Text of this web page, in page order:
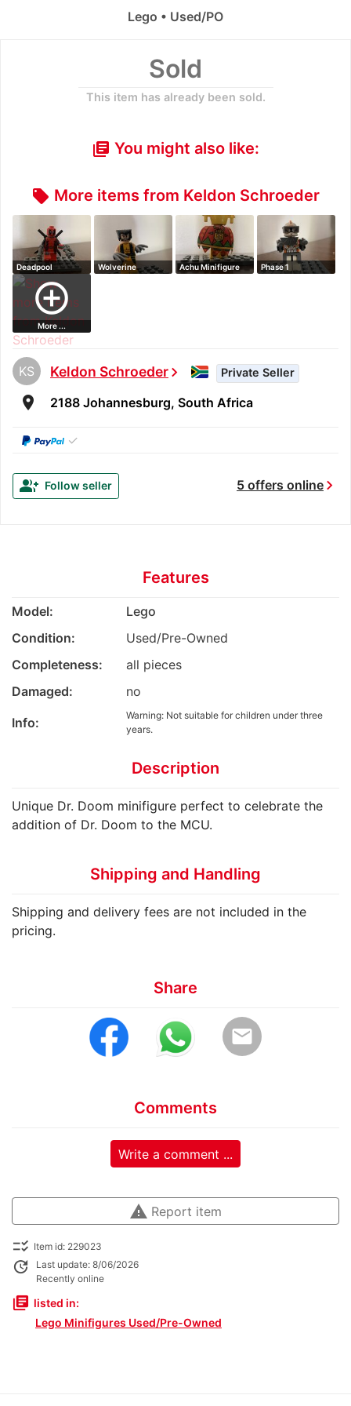
Sold
This item has already been sold.
library_books You might also like:
local_offer More items from Keldon Schroeder
Deadpool
Minifigure
Wolverine
Achu Minifigure
Phase 1
add_circle_outline
More ...
KS Keldon Schroederchevron_right Private Seller
room 2188 Johannesburg, South Africa
✓
5 offers onlinechevron_right
group_add Follow seller
Lego • Used/PO
Features
Model:
Lego
Condition:
Used/Pre-Owned
Completeness:
all pieces
Damaged:
no
Info:
Warning: Not suitable for children under three
years.
Description
Unique Dr. Doom minifigure perfect to celebrate the
addition of Dr. Doom to the MCU.
Shipping and Handling
Shipping and delivery fees are not included in the
pricing.
Share
email
Comments
Write a comment ...
warning Report item
checklist_rtl Item id: 229023
update
Last update: 8/06/2026
Recently online
library_books listed in:
Lego Minifigures Used/Pre-Owned